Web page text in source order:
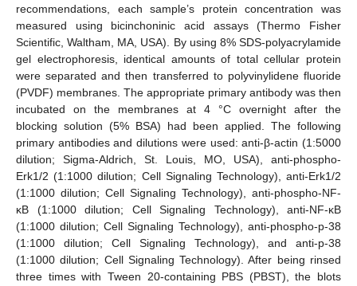
recommendations, each sample’s protein concentration was
measured using bicinchoninic acid assays (Thermo Fisher
Scientific, Waltham, MA, USA). By using 8% SDS-polyacrylamide
gel electrophoresis, identical amounts of total cellular protein
were separated and then transferred to polyvinylidene fluoride
(PVDF) membranes. The appropriate primary antibody was then
incubated on the membranes at 4 °C overnight after the
blocking solution (5% BSA) had been applied. The following
primary antibodies and dilutions were used: anti-β-actin (1:5000
dilution; Sigma-Aldrich, St. Louis, MO, USA), anti-phospho-
Erk1/2 (1:1000 dilution; Cell Signaling Technology), anti-Erk1/2
(1:1000 dilution; Cell Signaling Technology), anti-phospho-NF-
κB (1:1000 dilution; Cell Signaling Technology), anti-NF-κB
(1:1000 dilution; Cell Signaling Technology), anti-phospho-p-38
(1:1000 dilution; Cell Signaling Technology), and anti-p-38
(1:1000 dilution; Cell Signaling Technology). After being rinsed
three times with Tween 20-containing PBS (PBST), the blots